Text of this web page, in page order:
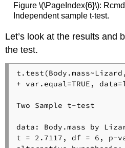
Figure \(\PageIndex{6}\):
Independent sample t-test.
Let’s look at the results and
the test.
+ var.equal=TRUE,
Two Sample t-test
data: Body.mass by
t = 2.7117, df = 6, p-